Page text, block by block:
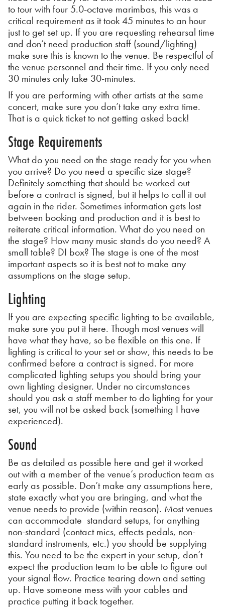
to tour with four 5.0-octave marimbas, this was a
critical requirement as it took 45 minutes to an hour
just to get set up. If you are requesting rehearsal time
and don’t need production staff (sound/lighting)
make sure this is known to the venue. Be respectful of
the venue personnel and their time. If you only need
30 minutes only take 30-minutes.
If you are performing with other artists at the same
concert, make sure you don’t take any extra time.
That is a quick ticket to not getting asked back!
Stage Requirements
What do you need on the stage ready for you when
you arrive? Do you need a specific size stage?
Definitely something that should be worked out
before a contract is signed, but it helps to call it out
again in the rider. Sometimes information gets lost
between booking and production and it is best to
reiterate critical information. What do you need on
the stage? How many music stands do you need? A
small table? DI box? The stage is one of the most
important aspects so it is best not to make any
assumptions on the stage setup.
Lighting
If you are expecting specific lighting to be available,
make sure you put it here. Though most venues will
have what they have, so be flexible on this one. If
lighting is critical to your set or show, this needs to be
confirmed before a contract is signed. For more
complicated lighting setups you should bring your
own lighting designer. Under no circumstances
should you ask a staff member to do lighting for your
set, you will not be asked back (something I have
experienced).
Sound
Be as detailed as possible here and get it worked
out with a member of the venue’s production team as
early as possible. Don’t make any assumptions here,
state exactly what you are bringing, and what the
venue needs to provide (within reason). Most venues
can accommodate standard setups, for anything
non-standard (contact mics, effects pedals, non-
standard instruments, etc.) you should be supplying
this. You need to be the expert in your setup, don’t
expect the production team to be able to figure out
your signal flow. Practice tearing down and setting
up. Have someone mess with your cables and
practice putting it back together.